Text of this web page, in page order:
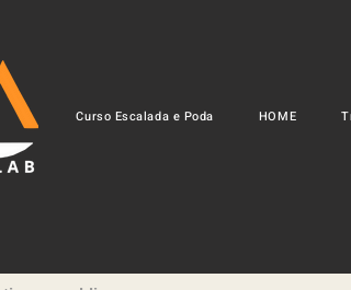
Curso Escalada e Poda HOME